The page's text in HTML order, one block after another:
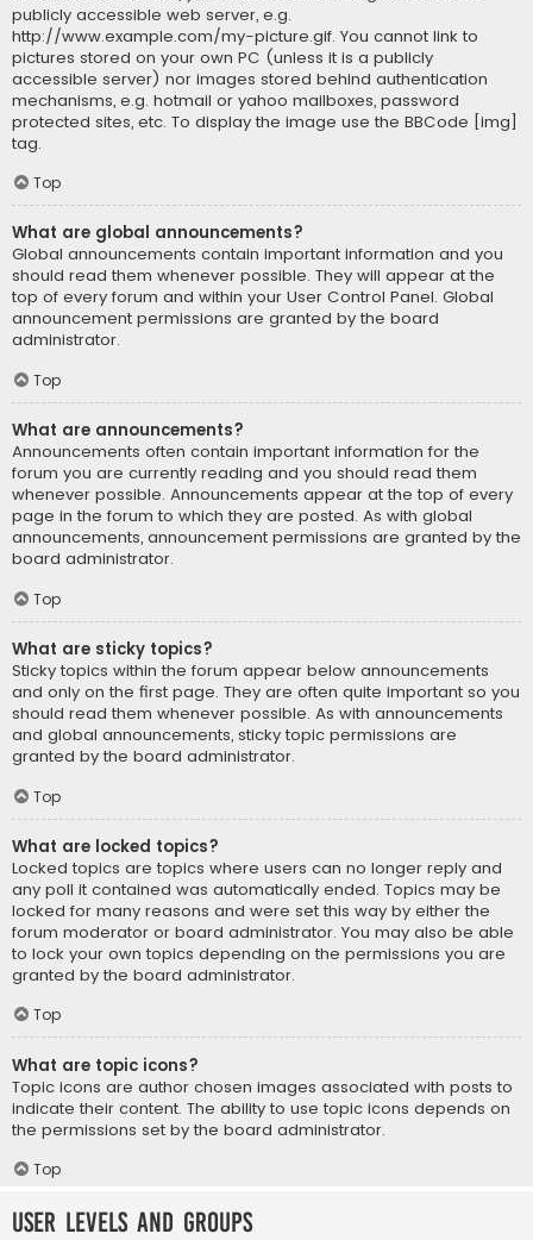
publicly accessible web server, e.g.
http://www.example.com/my-picture.gif. You cannot link to
pictures stored on your own PC (unless it is a publicly
accessible server) nor images stored behind authentication
mechanisms, e.g. hotmail or yahoo mailboxes, password
protected sites, etc. To display the image use the BBCode [img]
tag.
Top
What are global announcements?
Global announcements contain important information and you
should read them whenever possible. They will appear at the
top of every forum and within your User Control Panel. Global
announcement permissions are granted by the board
administrator.
Top
What are announcements?
Announcements often contain important information for the
forum you are currently reading and you should read them
whenever possible. Announcements appear at the top of every
page in the forum to which they are posted. As with global
announcements, announcement permissions are granted by the
board administrator.
Top
What are sticky topics?
Sticky topics within the forum appear below announcements
and only on the first page. They are often quite important so you
should read them whenever possible. As with announcements
and global announcements, sticky topic permissions are
granted by the board administrator.
Top
What are locked topics?
Locked topics are topics where users can no longer reply and
any poll it contained was automatically ended. Topics may be
locked for many reasons and were set this way by either the
forum moderator or board administrator. You may also be able
to lock your own topics depending on the permissions you are
granted by the board administrator.
Top
What are topic icons?
Topic icons are author chosen images associated with posts to
indicate their content. The ability to use topic icons depends on
the permissions set by the board administrator.
Top
User Levels and Groups